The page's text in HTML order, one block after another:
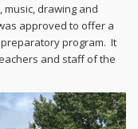
drawing and
approved to offer a
program. It
and staff of the